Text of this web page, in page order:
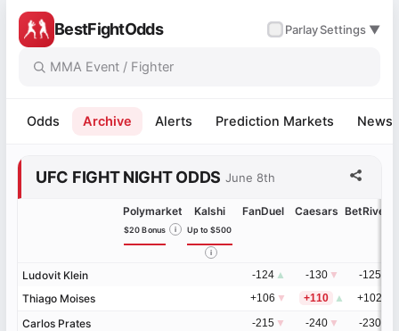
BestFightOdds ParlaySettings ▼
Odds Archive Alerts Prediction Markets News
UFC FIGHT NIGHT ODDS June 8th
Ludovit Klein
Thiago Moises
Carlos Prates
Polymarket
$20 Bonus i
Kalshi
Up to $500
i
FanDuel Caesars BetRivers
Ludovit Klein -124 ▲ -130 ▼ -125
Thiago Moises +106 ▼ +110 ▲ +102
Carlos Prates -215 ▼ -240 ▼ -230